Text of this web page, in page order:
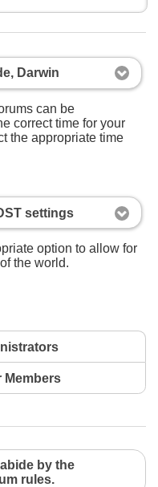
Darwin
can be
correct time for your
the appropriate time
settings
option to allow for
the world.
Members
by the
rules.